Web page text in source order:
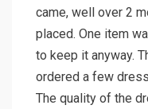
came, well over 2
placed. One item
to keep it anyway.
ordered a few
The quality of the